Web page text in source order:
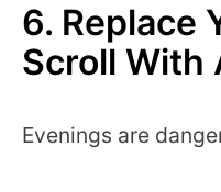
6. Replace
Scroll With
Evenings are